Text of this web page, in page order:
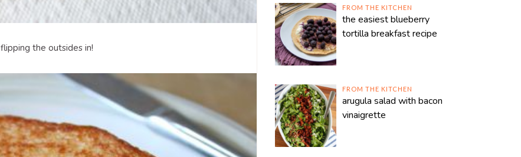
the outsides in!
FROM THE KITCHEN
the easiest blueberry
tortilla breakfast recipe
FROM THE KITCHEN
arugula salad with bacon
vinaigrette